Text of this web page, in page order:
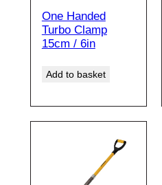
One Handed
Turbo Clamp
15cm / 6in
Add to basket